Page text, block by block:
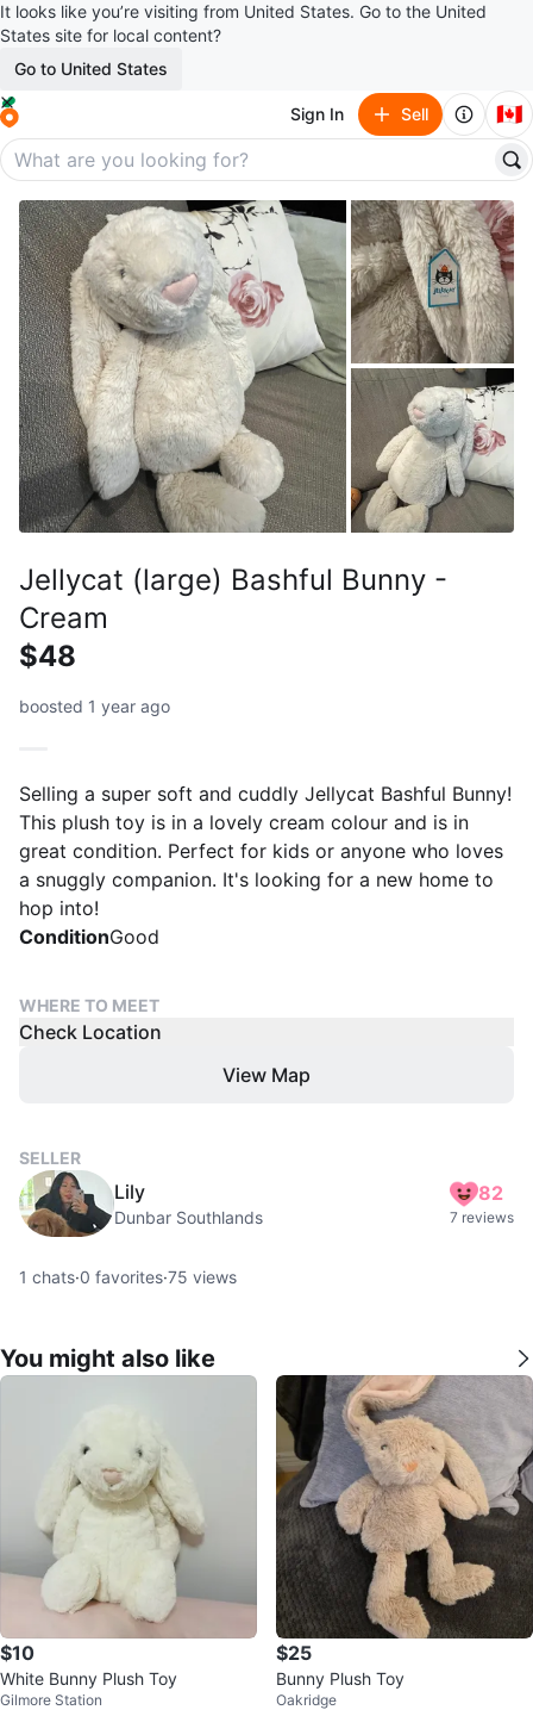
It looks like you’re visiting from United States. Go to the United
States site for local content?
Go to United States
Sign In Sell 🇨🇦
Jellycat (large) Bashful Bunny -
Cream
$48
boosted 1 year ago
Selling a super soft and cuddly Jellycat Bashful Bunny!
This plush toy is in a lovely cream colour and is in
great condition. Perfect for kids or anyone who loves
a snuggly companion. It's looking for a new home to
hop into!
ConditionGood
WHERE TO MEET
Check Location
View Map
SELLER
Lily
Dunbar Southlands
82
7 reviews
1 chats·0 favorites·75 views
You might also like
$10
White Bunny Plush Toy
Gilmore Station
$25
Bunny Plush Toy
Oakridge